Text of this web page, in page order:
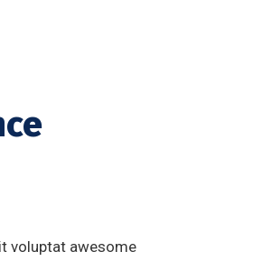
voluptat awesome